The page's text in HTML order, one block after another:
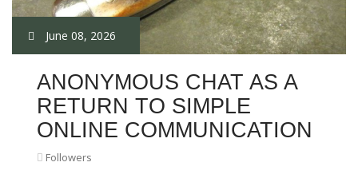
June 08, 2026
ANONYMOUS CHAT AS A
RETURN TO SIMPLE
ONLINE COMMUNICATION
Followers